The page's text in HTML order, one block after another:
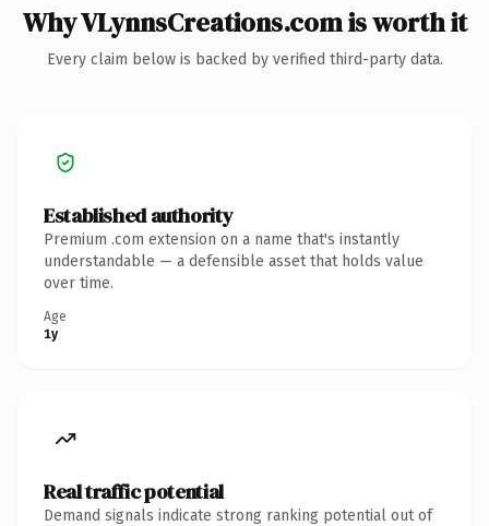
Why VLynnsCreations.com is worth it
Every claim below is backed by verified third-party data.
Established authority
Premium .com extension on a name that's instantly
understandable — a defensible asset that holds value
over time.
Age
1y
Real traffic potential
Demand signals indicate strong ranking potential out of